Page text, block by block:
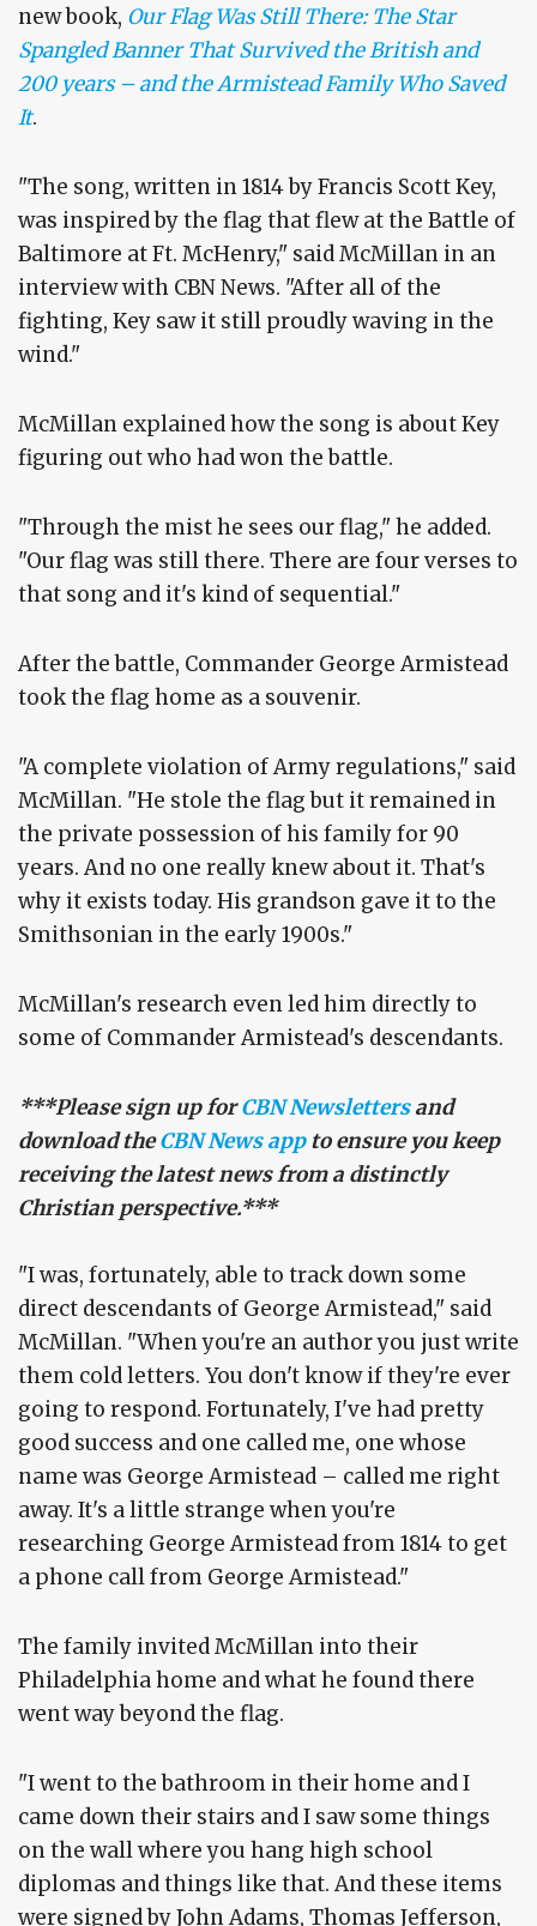
new book, Our Flag Was Still There: The Star
Spangled Banner That Survived the British and
200 years – and the Armistead Family Who Saved
It.
"The song, written in 1814 by Francis Scott Key,
was inspired by the flag that flew at the Battle of
Baltimore at Ft. McHenry," said McMillan in an
interview with CBN News. "After all of the
fighting, Key saw it still proudly waving in the
wind."
McMillan explained how the song is about Key
figuring out who had won the battle.
"Through the mist he sees our flag," he added.
"Our flag was still there. There are four verses to
that song and it's kind of sequential."
After the battle, Commander George Armistead
took the flag home as a souvenir.
"A complete violation of Army regulations," said
McMillan. "He stole the flag but it remained in
the private possession of his family for 90
years. And no one really knew about it. That's
why it exists today. His grandson gave it to the
Smithsonian in the early 1900s."
McMillan's research even led him directly to
some of Commander Armistead's descendants.
***Please sign up forCBN Newslettersand
download theCBN News appto ensure you keep
receiving the latest news from a distinctly
Christian perspective.***
"I was, fortunately, able to track down some
direct descendants of George Armistead," said
McMillan. "When you're an author you just write
them cold letters. You don't know if they're ever
going to respond. Fortunately, I've had pretty
good success and one called me, one whose
name was George Armistead – called me right
away. It's a little strange when you're
researching George Armistead from 1814 to get
a phone call from George Armistead."
The family invited McMillan into their
Philadelphia home and what he found there
went way beyond the flag.
"I went to the bathroom in their home and I
came down their stairs and I saw some things
on the wall where you hang high school
diplomas and things like that. And these items
were signed by John Adams, Thomas Jefferson,